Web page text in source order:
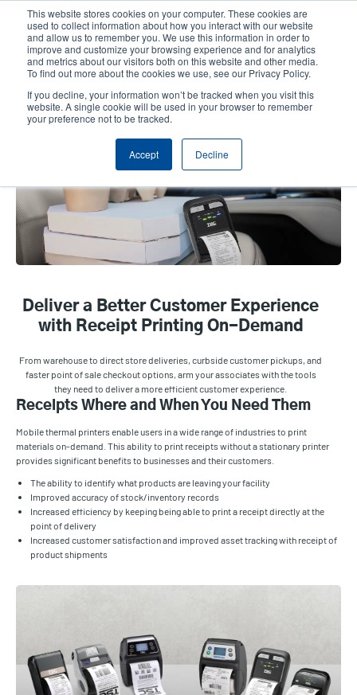
This website stores cookies on your computer. These cookies are
used to collect information about how you interact with our website
and allow us to remember you. We use this information in order to
improve and customize your browsing experience and for analytics
and metrics about our visitors both on this website and other media.
To find out more about the cookies we use, see our Privacy Policy.
If you decline, your information won’t be tracked when you visit this
website. A single cookie will be used in your browser to remember
your preference not to be tracked.
Accept Decline
content
User
account
User
Header
Product Selector Contact Sales
Receipt Printing
Deliver a Better Customer Experience
with Receipt Printing On-Demand
From warehouse to direct store deliveries, curbside customer pickups, and
faster point of sale checkout options, arm your associates with the tools
they need to deliver a more efficient customer experience.
Receipts Where and When You Need Them
Mobile thermal printers enable users in a wide range of industries to print
materials on-demand. This ability to print receipts without a stationary printer
provides significant benefits to businesses and their customers.
The ability to identify what products are leaving your facility
Improved accuracy of stock/inventory records
Increased efficiency by keeping being able to print a receipt directly at the
point of delivery
Increased customer satisfaction and improved asset tracking with receipt of
product shipments